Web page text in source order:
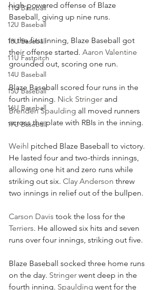
11U Baseball
12U Baseball
13U Baseball
11U Fastpitch
14U Baseball
15U Baseball
16U Baseball
17U Baseball
high-powered offense of Blaze
Baseball, giving up nine runs.
In the first inning, Blaze Baseball got
their offense started. Aaron Valentine
grounded out, scoring one run.
Blaze Baseball scored four runs in the
fourth inning. Nick Stringer and
Brenden Spaulding all moved runners
across the plate with RBIs in the inning.
Weihl pitched Blaze Baseball to victory.
He lasted four and two-thirds innings,
allowing one hit and zero runs while
striking out six. Clay Anderson threw
two innings in relief out of the bullpen.
Carson Davis took the loss for the
Terriers. He allowed six hits and seven
runs over four innings, striking out five.
Blaze Baseball socked three home runs
on the day. Stringer went deep in the
fourth inning. Spaulding went for the